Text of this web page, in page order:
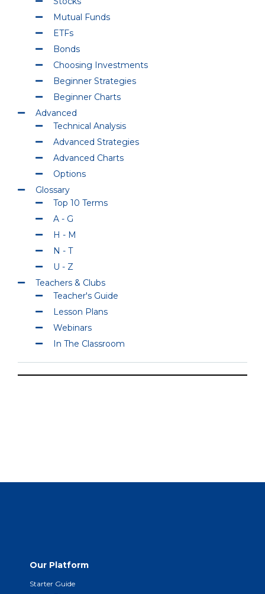
Mutual Funds
ETFs
Bonds
Choosing Investments
Beginner Strategies
Beginner Charts
Advanced
Technical Analysis
Advanced Strategies
Advanced Charts
Options
Glossary
Top 10 Terms
A - G
H - M
N - T
U - Z
Teachers & Clubs
Teacher's Guide
Lesson Plans
Webinars
In The Classroom
Our Platform
Starter Guide